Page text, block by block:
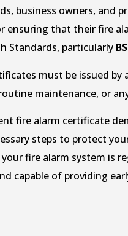
business owners, and
ensuring that their fire
Standards, particularly
must be issued
maintenance, or
fire alarm certificate
steps to protect
fire alarm system is
capable of providing